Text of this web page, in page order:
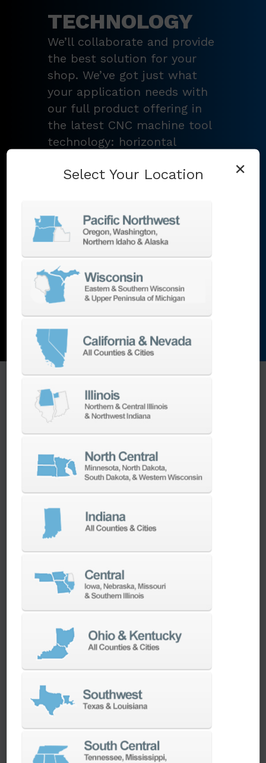
TECHNOLOGY
We’ll collaborate and provide
the best solution for your
shop. We’ve got just what
your application needs with
our full product offering in
the latest CNC machine tool
technology: horizontal
vertical machining centers,
lathes,grinding machines
EDM
Additive,metrology
and the list goes on…
EXPLORE MACHINES
ONE SOURCE SUPPORT
Minimizing your downtime is our
business.
Helping you get the most from your
equipment investment is our top priority.
local to your area, that provide post-install
technical support aimed at optimizing your
machines as quickly as possible.
SERVICES
Whether you need a replacement part,
your machine, our dedicated parts and
spindle rebuild teams work closely with our
builders and major suppliers to provide fast
lead and delivery times to keep your
machine shop running.
PARTS SPINDLE REBUILD
×
Select Your Location